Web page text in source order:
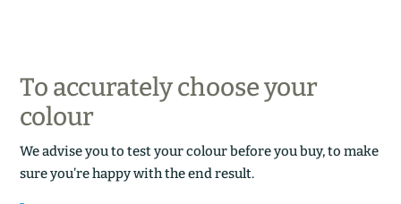
To accurately choose your
colour
We advise you to test your colour before you buy, to make
sure you’re happy with the end result.